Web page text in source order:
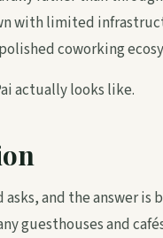
with limited
coworking
actually looks like.
and the answer is
guesthouses and